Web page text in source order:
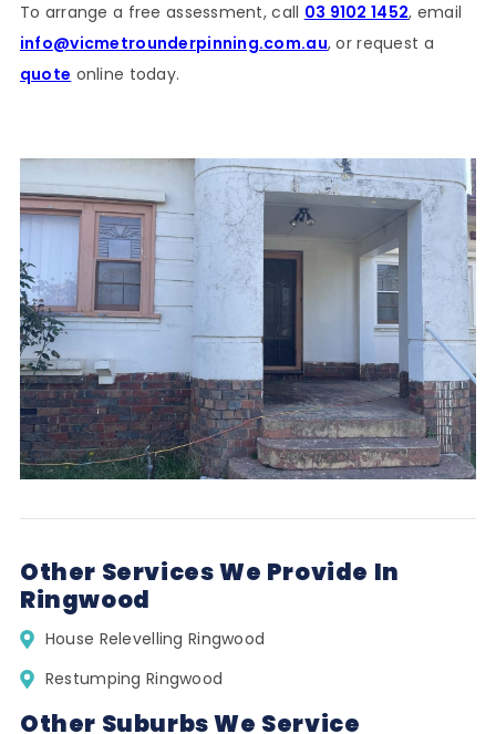
To arrange a free assessment, call 03 9102 1452, email
info@vicmetrounderpinning.com.au, or request a
quote online today.
Other Services We Provide In
Ringwood
House Relevelling Ringwood
Restumping Ringwood
Other Suburbs We Service